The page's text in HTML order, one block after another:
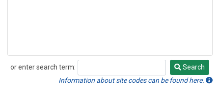
or enter search term:
Search
Search
Information about site codes can be found here.